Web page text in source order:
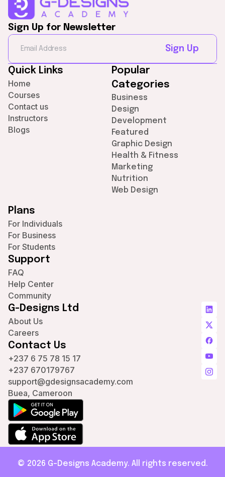
Sign Up for Newsletter
Sign Up
Quick Links
Home
Courses
Contact us
Instructors
Blogs
Popular
Categories
Business
Design
Development
Featured
Graphic Design
Health & Fitness
Marketing
Nutrition
Web Design
Plans
For Individuals
For Business
For Students
Support
FAQ
Help Center
Community
G-Designs Ltd
About Us
Careers
Contact Us
+237 6 75 78 15 17
+237 670179767
support@gdesignsacademy.com
Buea, Cameroon
© 2026 G-Designs Academy. All rights reserved.